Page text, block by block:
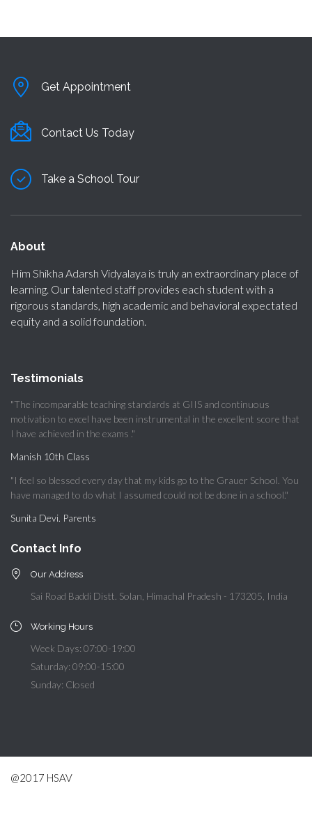
Get Appointment
Contact Us Today
Take a School Tour
About
Him Shikha Adarsh Vidyalaya is truly an extraordinary place of
learning. Our talented staff provides each student with a
rigorous standards, high academic and behavioral expectated
equity and a solid foundation.
Testimonials
"The incomparable teaching standards at GIIS and continuous
motivation to excel have been instrumental in the excellent score that
I have achieved in the exams ."
Manish 10th Class
"I feel so blessed every day that my kids go to the Grauer School. You
have managed to do what I assumed could not be done in a school."
Sunita Devi. Parents
Contact Info
Our Address
Sai Road Baddi Distt. Solan, Himachal Pradesh - 173205, India
Working Hours
Week Days: 07:00-19:00
Saturday: 09:00-15:00
Sunday: Closed
@2017 HSAV